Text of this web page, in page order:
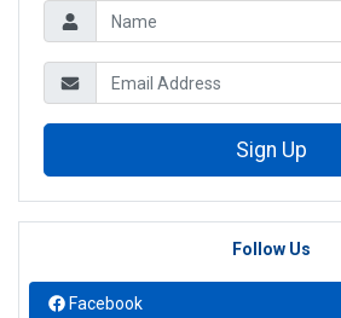
Sign Up
Follow Us
Facebook